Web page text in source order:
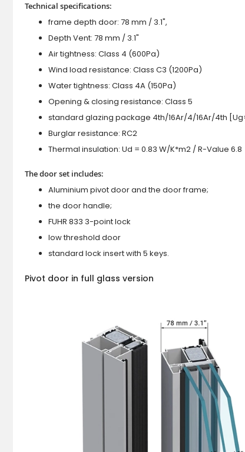
Technical specifications:
frame depth door: 78 mm / 3.1",
Depth Vent: 78 mm / 3.1"
Air tightness: Class 4 (600Pa)
Wind load resistance: Class C3 (1200Pa)
Water tightness: Class 4A (150Pa)
Opening & closing resistance: Class 5
standard glazing package 4th/16Ar/4/16Ar/4th
Burglar resistance: RC2
Thermal insulation: Ud = 0.83 W/K*m2 / R-Value 6.8
The door set includes:
Aluminium pivot door and the door frame;
the door handle;
FUHR 833 3-point lock
low threshold door
standard lock insert with 5 keys.
Pivot door in full glass version